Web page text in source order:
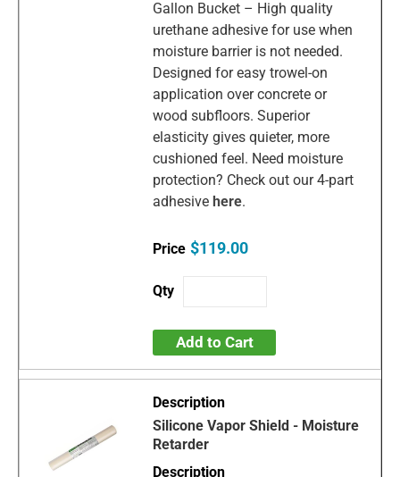
Gallon Bucket – High quality
urethane adhesive for use when
moisture barrier is not needed.
Designed for easy trowel-on
application over concrete or
wood subfloors. Superior
elasticity gives quieter, more
cushioned feel. Need moisture
protection? Check out our 4-part
adhesive here.
$119.00
Add to Cart
Silicone Vapor Shield - Moisture
Retarder